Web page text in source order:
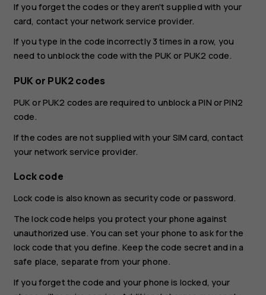
If you forget the codes or they aren't supplied with your
card, contact your network service provider.
If you type in the code incorrectly 3 times in a row, you
need to unblock the code with the PUK or PUK2 code.
PUK or PUK2 codes
PUK or PUK2 codes are required to unblock a PIN or PIN2
code.
If the codes are not supplied with your SIM card, contact
your network service provider.
Lock code
Lock code is also known as security code or password.
The lock code helps you protect your phone against
unauthorized use. You can set your phone to ask for the
lock code that you define. Keep the code secret and in a
safe place, separate from your phone.
If you forget the code and your phone is locked, your